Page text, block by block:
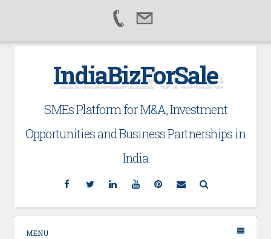
IndiaBizForSale
SMEs Platform for M&A, Investment
Opportunities and Business Partnerships in
India
Facebook
TwitterLinkedinYouTubePinterest
Email
MENU